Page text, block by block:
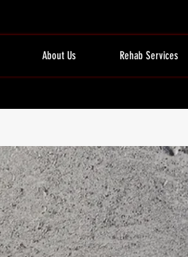
About Us Rehab Services